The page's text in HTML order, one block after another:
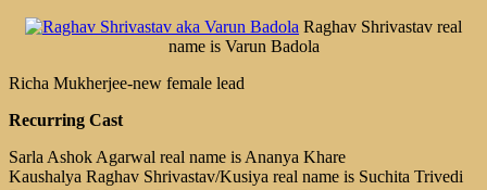
Raghav Shrivastav real
name is Varun Badola
Richa Mukherjee-new female lead
Recurring Cast
Sarla Ashok Agarwal real name is Ananya Khare
Kaushalya Raghav Shrivastav/Kusiya real name is Suchita Trivedi